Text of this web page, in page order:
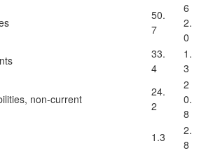
50.
7
6
2.
0
33.
4
1.
3
non-current
24.
2
2
0.
8
1.3
2.
8